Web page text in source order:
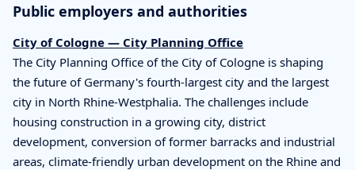
Public employers and authorities
City of Cologne — City Planning Office
The City Planning Office of the City of Cologne is shaping
the future of Germany's fourth-largest city and the largest
city in North Rhine-Westphalia. The challenges include
housing construction in a growing city, district
development, conversion of former barracks and industrial
areas, climate-friendly urban development on the Rhine and